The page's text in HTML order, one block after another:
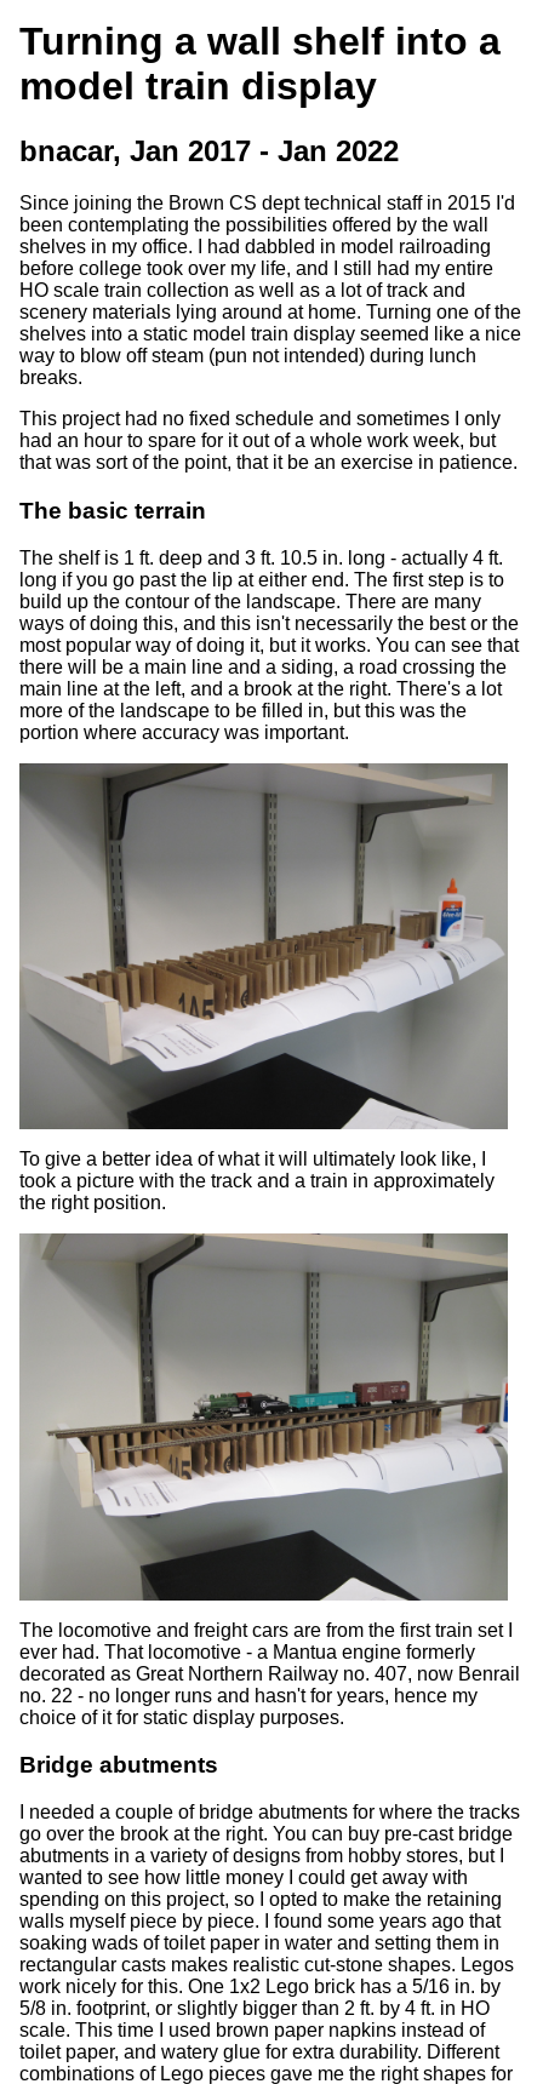
Turning a wall shelf into a
model train display
bnacar, Jan 2017 - Jan 2022
Since joining the Brown CS dept technical staff in 2015 I'd
been contemplating the possibilities offered by the wall
shelves in my office. I had dabbled in model railroading
before college took over my life, and I still had my entire
HO scale train collection as well as a lot of track and
scenery materials lying around at home. Turning one of the
shelves into a static model train display seemed like a nice
way to blow off steam (pun not intended) during lunch
breaks.
This project had no fixed schedule and sometimes I only
had an hour to spare for it out of a whole work week, but
that was sort of the point, that it be an exercise in patience.
The basic terrain
The shelf is 1 ft. deep and 3 ft. 10.5 in. long - actually 4 ft.
long if you go past the lip at either end. The first step is to
build up the contour of the landscape. There are many
ways of doing this, and this isn't necessarily the best or the
most popular way of doing it, but it works. You can see that
there will be a main line and a siding, a road crossing the
main line at the left, and a brook at the right. There's a lot
more of the landscape to be filled in, but this was the
portion where accuracy was important.
To give a better idea of what it will ultimately look like, I
took a picture with the track and a train in approximately
the right position.
The locomotive and freight cars are from the first train set I
ever had. That locomotive - a Mantua engine formerly
decorated as Great Northern Railway no. 407, now Benrail
no. 22 - no longer runs and hasn't for years, hence my
choice of it for static display purposes.
Bridge abutments
I needed a couple of bridge abutments for where the tracks
go over the brook at the right. You can buy pre-cast bridge
abutments in a variety of designs from hobby stores, but I
wanted to see how little money I could get away with
spending on this project, so I opted to make the retaining
walls myself piece by piece. I found some years ago that
soaking wads of toilet paper in water and setting them in
rectangular casts makes realistic cut-stone shapes. Legos
work nicely for this. One 1x2 Lego brick has a 5/16 in. by
5/8 in. footprint, or slightly bigger than 2 ft. by 4 ft. in HO
scale. This time I used brown paper napkins instead of
toilet paper, and watery glue for extra durability. Different
combinations of Lego pieces gave me the right shapes for